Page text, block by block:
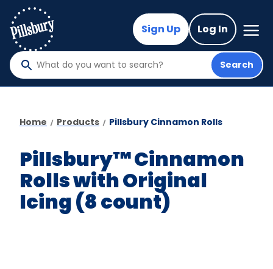
main
content
Sign Up Log In
Mega
Nav
What
do
want
to
Search
Home Products Pillsbury Cinnamon Rolls
Pillsbury™ Cinnamon
Rolls with Original
Icing (8 count)